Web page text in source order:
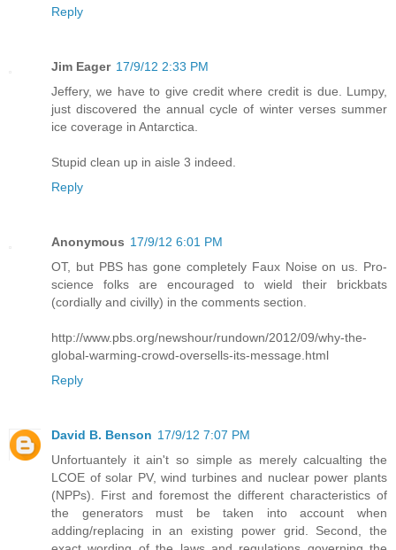
Reply
Jim Eager 17/9/12 2:33 PM
Jeffery, we have to give credit where credit is due. Lumpy,
just discovered the annual cycle of winter verses summer
ice coverage in Antarctica.
Stupid clean up in aisle 3 indeed.
Reply
Anonymous 17/9/12 6:01 PM
OT, but PBS has gone completely Faux Noise on us. Pro-
science folks are encouraged to wield their brickbats
(cordially and civilly) in the comments section.
http://www.pbs.org/newshour/rundown/2012/09/why-the-
global-warming-crowd-oversells-its-message.html
Reply
David B. Benson 17/9/12 7:07 PM
Unfortuantely it ain't so simple as merely calcualting the
LCOE of solar PV, wind turbines and nuclear power plants
(NPPs). First and foremost the different characteristics of
the generators must be taken into account when
adding/replacing in an existing power grid. Second, the